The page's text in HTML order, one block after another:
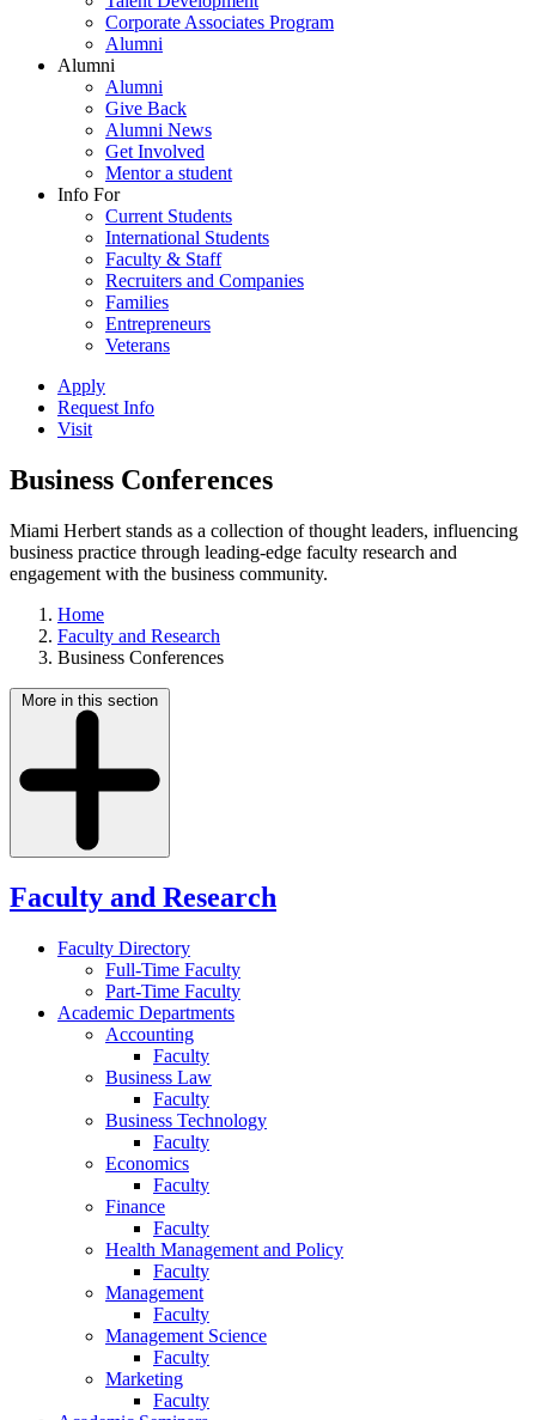
Corporate Associates Program
Alumni
Alumni
Alumni
Give Back
Alumni News
Get Involved
Mentor a student
Info For
Current Students
International Students
Faculty & Staff
Recruiters and Companies
Families
Entrepreneurs
Veterans
Apply
Request Info
Visit
Business Conferences
Miami Herbert stands as a collection of thought leaders, influencing
business practice through leading-edge faculty research and
engagement with the business community.
Home
Faculty and Research
Business Conferences
More in this section
Faculty and Research
Faculty Directory
Full-Time Faculty
Part-Time Faculty
Academic Departments
Accounting
Faculty
Business Law
Faculty
Business Technology
Faculty
Economics
Faculty
Finance
Faculty
Health Management and Policy
Faculty
Management
Faculty
Management Science
Faculty
Marketing
Faculty